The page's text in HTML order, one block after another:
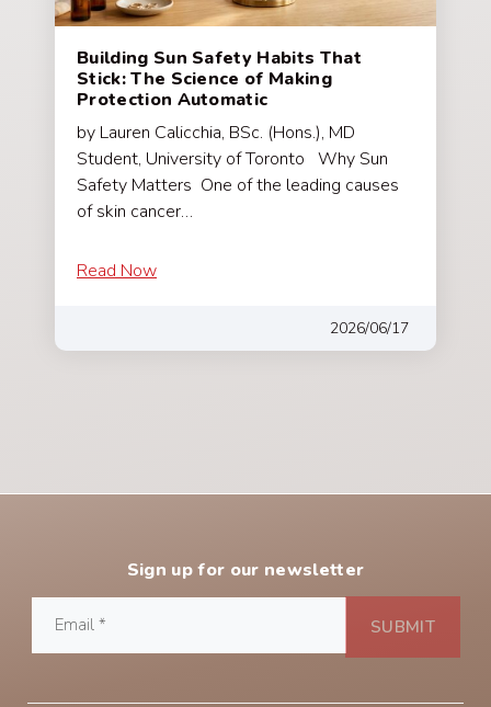
Building Sun Safety Habits That
Stick: The Science of Making
Protection Automatic
by Lauren Calicchia, BSc. (Hons.), MD
Student, University of Toronto Why Sun
Safety Matters One of the leading causes
of skin cancer…
Read Now
2026/06/17
Sign up for our newsletter